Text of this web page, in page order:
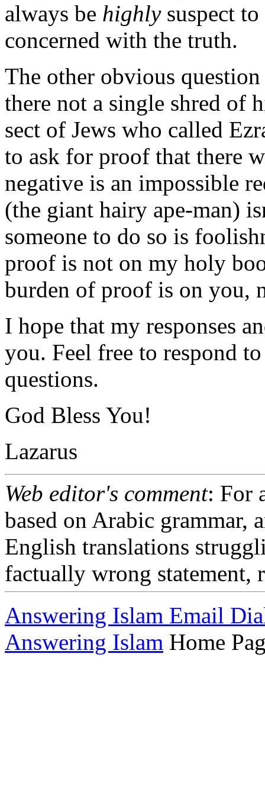
always be highlysuspect to
concerned with the truth.
The other obvious
there not a single shred of
sect of Jews who called
to ask for proof that there
negative is an impossible
(the giant hairy ape-man)
someone to do so is
proof is not on my holy
burden of proof is on you,
I hope that my responses
you. Feel free to respond
questions.
God Bless You!
Lazarus
Web editor's comment: For
based on Arabic grammar,
English translations
factually wrong statement,
Answering Islam Email
Answering Islam Home